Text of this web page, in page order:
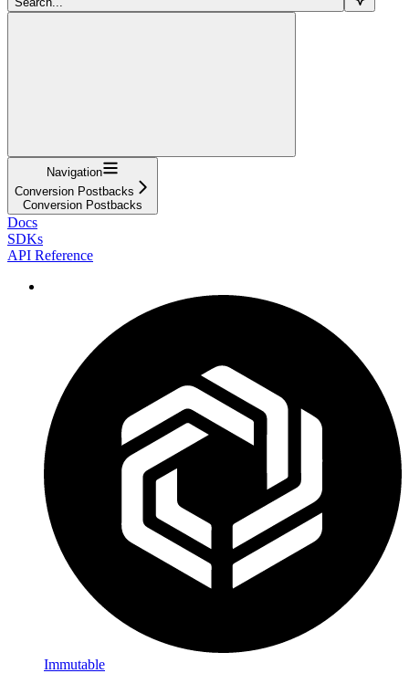
Navigation
Conversion Postbacks
Conversion Postbacks
Docs
SDKs
API Reference
Immutable